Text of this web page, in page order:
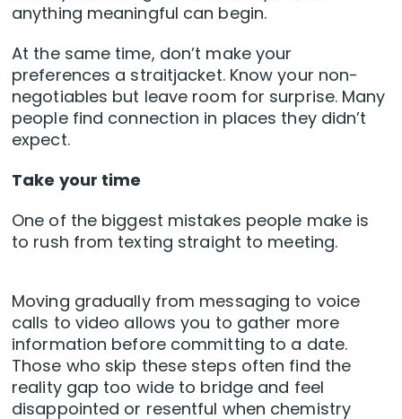
anything meaningful can begin.
At the same time, don’t make your
preferences a straitjacket. Know your non-
negotiables but leave room for surprise. Many
people find connection in places they didn’t
expect.
Take your time
One of the biggest mistakes people make is
to rush from texting straight to meeting.
Moving gradually from messaging to voice
calls to video allows you to gather more
information before committing to a date.
Those who skip these steps often find the
reality gap too wide to bridge and feel
disappointed or resentful when chemistry